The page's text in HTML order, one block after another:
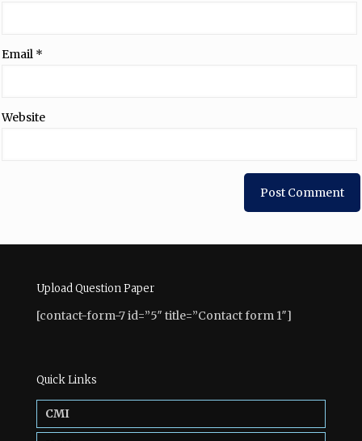
Email *
Website
Upload Question Paper
[contact-form-7 id=”5″ title=”Contact form 1″]
Quick Links
CMI